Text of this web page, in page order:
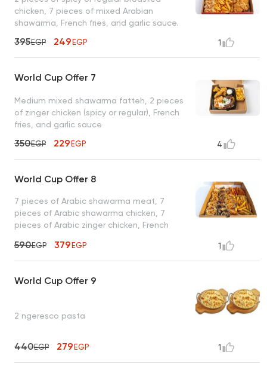
chicken, 7 pieces of mixed Arabian
shawarma, French fries, and garlic sauce.
395EGP 249EGP 1
World Cup Offer 7
Medium mixed shawarma fatteh, 2 pieces
of zinger chicken (spicy or regular), French
fries, and garlic sauce
350EGP 229EGP 4
World Cup Offer 8
7 pieces of Arabic shawarma meat, 7
pieces of Arabic shawarma chicken, 7
pieces of Arabic zinger chicken, French
590EGP 379EGP 1
World Cup Offer 9
2 ngeresco pasta
440EGP 279EGP 1